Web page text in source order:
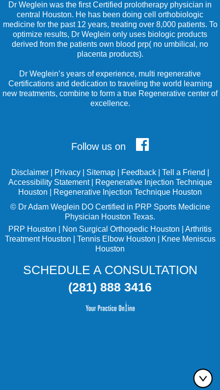
Dr Weglein was the first Certified prolotherapy physician in
central Houston. He has been doing cell orthobiologic
medicine for the past 12 years, treating over 8,000 patients. To
optimize results, Dr Weglein only uses biologic products
derived from the patients own blood prp( no umbilical, no
placenta products).
Dr Weglein’s years of experience, multi regenerative
Certifications and dedication to traveling the world learning
new treatments, combine to form a true Regenerative center of
excellence.
Follow us on
Disclaimer| Privacy| Sitemap| Feedback| Tell a Friend
Accessibility Statement|
Regenerative Injection Technique
Houston
Regenerative Injection Technique Houston
© Dr Adam Weglein DO Certified in PRP Sports Medicine
Physician Houston Texas.
PRP Houston
Non Surgical Orthopedic Houston
Arthritis
Treatment Houston
Tennis Elbow Houston
Knee Meniscus
Houston
SCHEDULE A CONSULTATION
(281) 888 3416